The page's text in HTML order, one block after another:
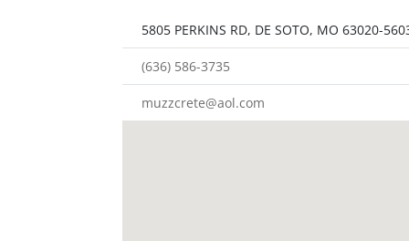
5805 PERKINS RD, DE SOTO, MO 63020-
(636) 586-3735
muzzcrete@aol.com